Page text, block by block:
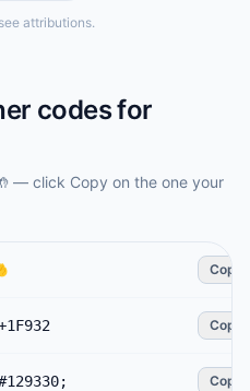
attributions.
codes for
— click Copy on the one your
Copy
Copy
Copy